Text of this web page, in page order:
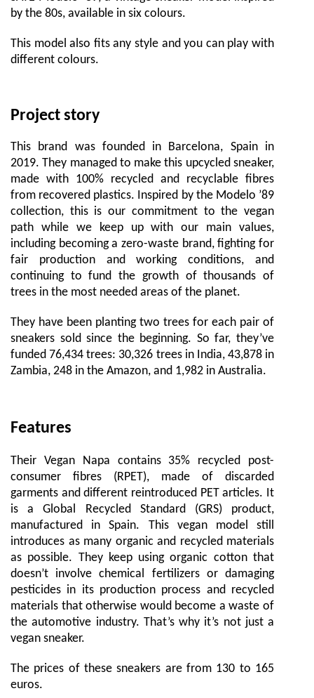
by the 80s, available in six colours.
This model also fits any style and you can play with
different colours.
Project story
This brand was founded in Barcelona, Spain in
2019. They managed to make this upcycled sneaker,
made with 100% recycled and recyclable fibres
from recovered plastics. Inspired by the Modelo ’89
collection, this is our commitment to the vegan
path while we keep up with our main values,
including becoming a zero-waste brand, fighting for
fair production and working conditions, and
continuing to fund the growth of thousands of
trees in the most needed areas of the planet.
They have been planting two trees for each pair of
sneakers sold since the beginning. So far, they’ve
funded 76,434 trees: 30,326 trees in India, 43,878 in
Zambia, 248 in the Amazon, and 1,982 in Australia.
Features
Their Vegan Napa contains 35% recycled post-
consumer fibres (RPET), made of discarded
garments and different reintroduced PET articles. It
is a Global Recycled Standard (GRS) product,
manufactured in Spain. This vegan model still
introduces as many organic and recycled materials
as possible. They keep using organic cotton that
doesn’t involve chemical fertilizers or damaging
pesticides in its production process and recycled
materials that otherwise would become a waste of
the automotive industry. That’s why it’s not just a
vegan sneaker.
The prices of these sneakers are from 130 to 165
euros.